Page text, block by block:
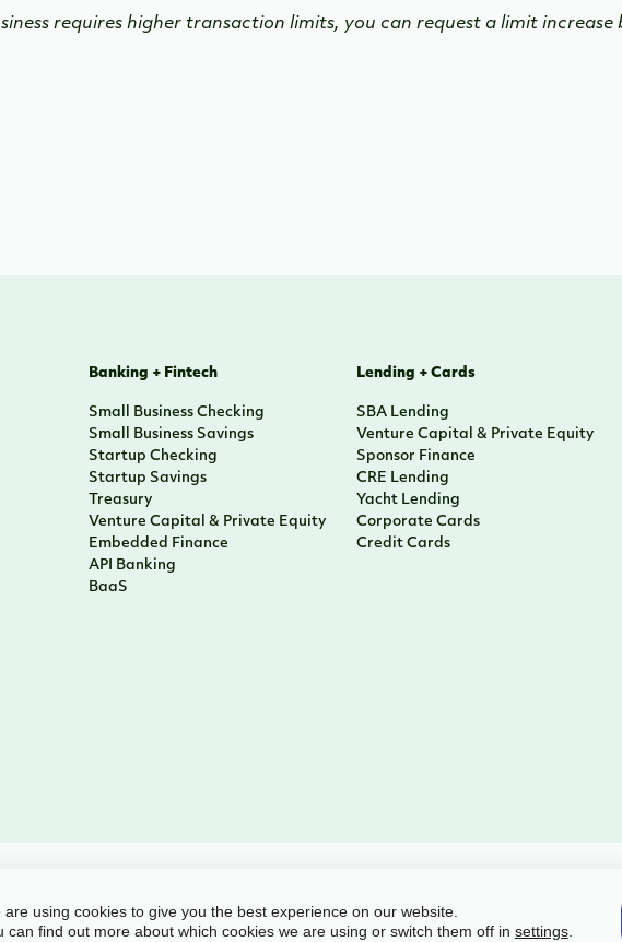
requires higher transaction limits, you can request a limit
Banking + Fintech
Small Business Checking
Small Business Savings
Startup Checking
Startup Savings
Treasury
Venture Capital & Private Equity
Embedded Finance
API Banking
BaaS
Lending + Cards
SBA Lending
Venture Capital & Private Equity
Sponsor Finance
CRE Lending
Yacht Lending
Corporate Cards
Credit Cards
are using cookies to give you the best experience on our website.
can find out more about which cookies we are using or switch them off in settings.